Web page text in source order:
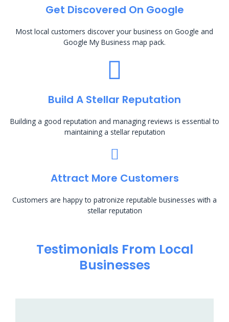
Get Discovered On Google
Most local customers discover your business on Google and
Google My Business map pack.
Build A Stellar Reputation
Building a good reputation and managing reviews is essential to
maintaining a stellar reputation
Attract More Customers
Customers are happy to patronize reputable businesses with a
stellar reputation
Testimonials From Local
Businesses